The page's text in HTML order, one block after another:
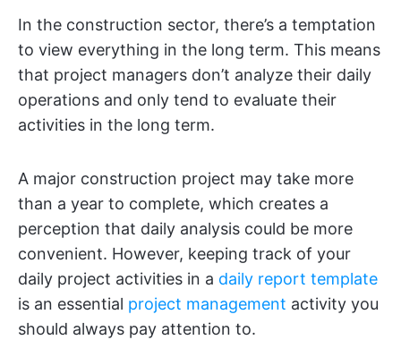
In the construction sector, there’s a temptation
to view everything in the long term. This means
that project managers don’t analyze their daily
operations and only tend to evaluate their
activities in the long term.
A major construction project may take more
than a year to complete, which creates a
perception that daily analysis could be more
convenient. However, keeping track of your
daily project activities in a daily report template
is an essential project management activity you
should always pay attention to.